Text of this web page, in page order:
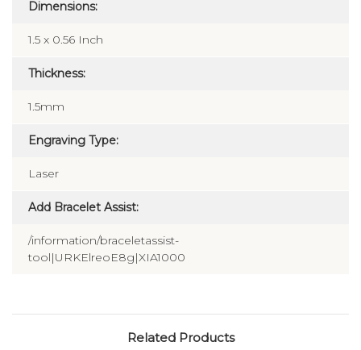
Dimensions:
1.5 x 0.56 Inch
Thickness:
1.5mm
Engraving Type:
Laser
Add Bracelet Assist:
/information/braceletassist-
tool|URKElreoE8g|XIA1000
Related Products